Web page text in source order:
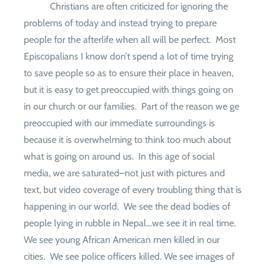
Christians are often criticized for ignoring the
problems of today and instead trying to prepare
people for the afterlife when all will be perfect. Most
Episcopalians I know don’t spend a lot of time trying
to save people so as to ensure their place in heaven,
but it is easy to get preoccupied with things going on
in our church or our families. Part of the reason we ge
preoccupied with our immediate surroundings is
because it is overwhelming to think too much about
what is going on around us. In this age of social
media, we are saturated–not just with pictures and
text, but video coverage of every troubling thing that is
happening in our world. We see the dead bodies of
people lying in rubble in Nepal…we see it in real time.
We see young African American men killed in our
cities. We see police officers killed. We see images of